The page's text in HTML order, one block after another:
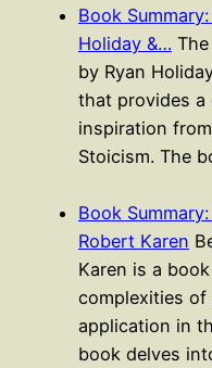
Book
Holiday &…
by Ryan
that provides a
inspiration
Stoicism. The
Book
Robert Karen
Karen is a
complexities
application in
book delves